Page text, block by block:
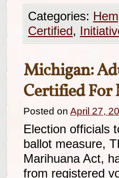
Categories:
Certified,
Michigan:
Certified For
Posted on April 27,
Election officials
ballot measure,
Marihuana Act,
from registered